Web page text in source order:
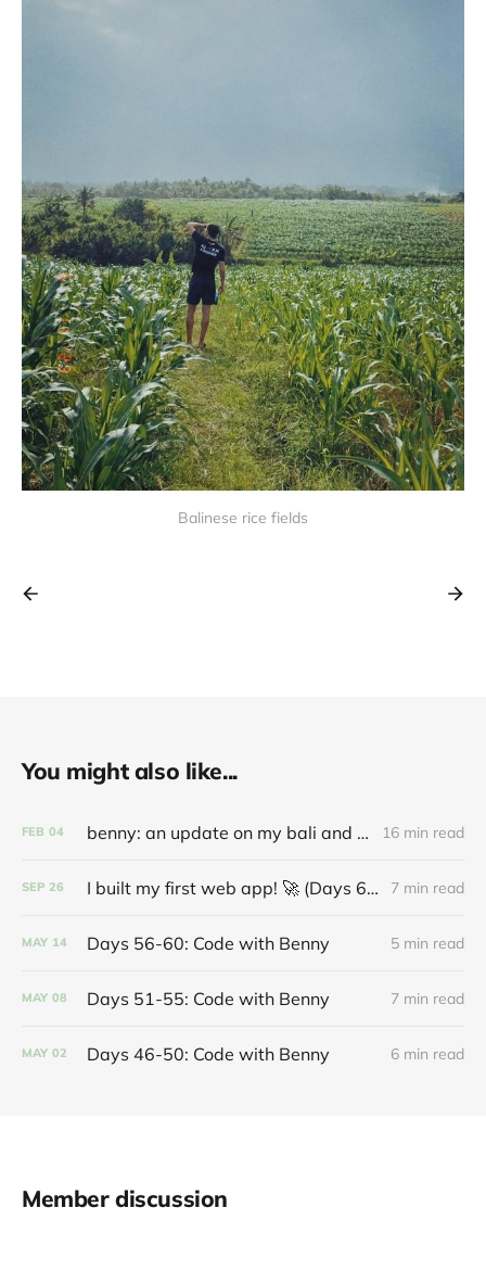
Balinese rice fields
You might also like...
FEB 04 benny: an update on my bali and coding journey 16 min read
SEP 26 I built my first web app! 🚀 (Days 61-70: Code with Benny) 7 min read
MAY 14 Days 56-60: Code with Benny 5 min read
MAY 08 Days 51-55: Code with Benny 7 min read
MAY 02 Days 46-50: Code with Benny 6 min read
Member discussion